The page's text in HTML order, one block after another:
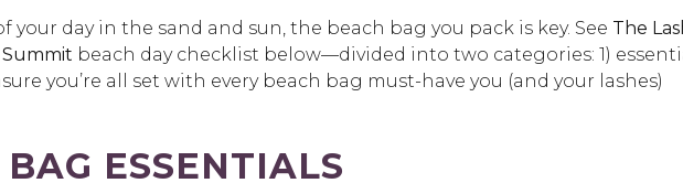
your day in the sand and sun, the beach bag you pack is key. See The
Summit beach day checklist below—divided into two categories: 1)
you’re all set with every beach bag must-have you (and your lashes)
ESSENTIALS